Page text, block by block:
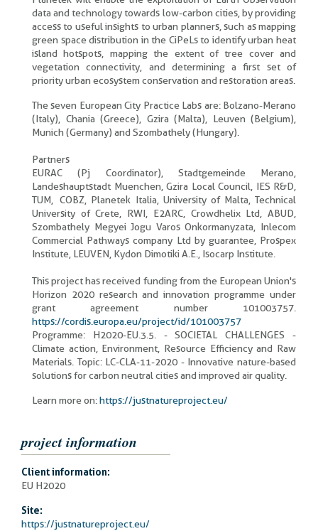
data and technology towards low-carbon cities, by providing
access to useful insights to urban planners, such as mapping
green space distribution in the CiPeLs to identify urban heat
island hotspots, mapping the extent of tree cover and
vegetation connectivity, and determining a first set of
priority urban ecosystem conservation and restoration areas.
The seven European City Practice Labs are: Bolzano-Merano
(Italy), Chania (Greece), Gzira (Malta), Leuven (Belgium),
Munich (Germany) and Szombathely (Hungary).
Partners
EURAC (Pj Coordinator), Stadtgemeinde Merano,
Landeshauptstadt Muenchen, Gzira Local Council, IES R&D,
TUM, COBZ, Planetek Italia, University of Malta, Technical
University of Crete, RWI, E2ARC, Crowdhelix Ltd, ABUD,
Szombathely Megyei Jogu Varos Onkormanyzata, Inlecom
Commercial Pathways company Ltd by guarantee, Prospex
Institute, LEUVEN, Kydon Dimotiki A.E., Isocarp Institute.
This project has received funding from the European Union's
Horizon 2020 research and innovation programme under
grant agreement number 101003757.
https://cordis.europa.eu/project/id/101003757
Programme: H2020-EU.3.5. - SOCIETAL CHALLENGES -
Climate action, Environment, Resource Efficiency and Raw
Materials. Topic: LC-CLA-11-2020 - Innovative nature-based
solutions for carbon neutral cities and improved air quality.
Learn more on:https://justnatureproject.eu/
project information
Client information:
EU H2020
Site:
https://justnatureproject.eu/